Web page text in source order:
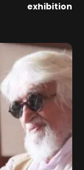
exhibition